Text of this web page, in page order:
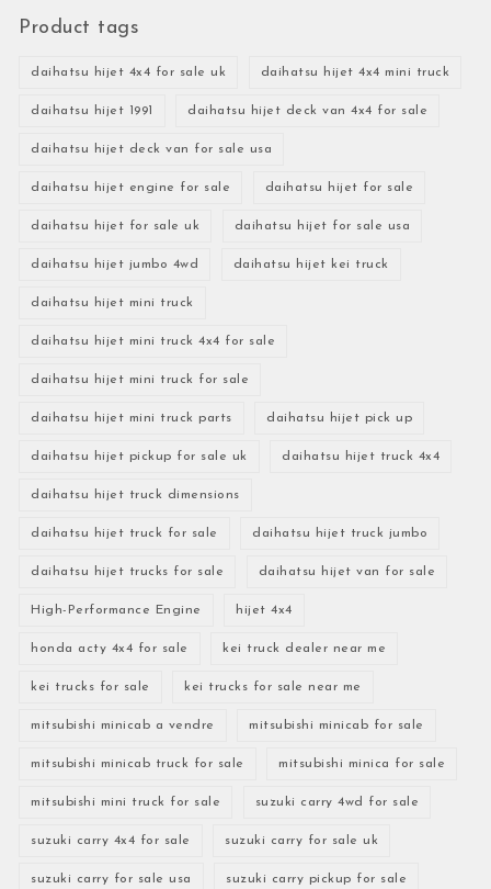
Product tags
daihatsu hijet 4x4 for sale uk daihatsu hijet 4x4 mini truck
daihatsu hijet 1991 daihatsu hijet deck van 4x4 for sale
daihatsu hijet deck van for sale usa
daihatsu hijet engine for sale daihatsu hijet for sale
daihatsu hijet for sale uk daihatsu hijet for sale usa
daihatsu hijet jumbo 4wd daihatsu hijet kei truck
daihatsu hijet mini truck
daihatsu hijet mini truck 4x4 for sale
daihatsu hijet mini truck for sale
daihatsu hijet mini truck parts daihatsu hijet pick up
daihatsu hijet pickup for sale uk daihatsu hijet truck 4x4
daihatsu hijet truck dimensions
daihatsu hijet truck for sale daihatsu hijet truck jumbo
daihatsu hijet trucks for sale daihatsu hijet van for sale
High-Performance Engine hijet 4x4
honda acty 4x4 for sale kei truck dealer near me
kei trucks for sale kei trucks for sale near me
mitsubishi minicab a vendre mitsubishi minicab for sale
mitsubishi minicab truck for sale mitsubishi minica for sale
mitsubishi mini truck for sale suzuki carry 4wd for sale
suzuki carry 4x4 for sale suzuki carry for sale uk
suzuki carry for sale usa suzuki carry pickup for sale